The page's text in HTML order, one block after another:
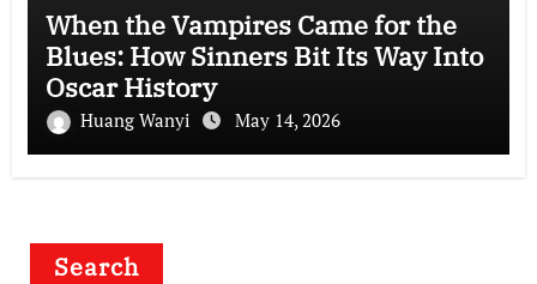
When the Vampires Came for the
Blues: How Sinners Bit Its Way Into
Oscar History
Huang Wanyi May 14, 2026
Search